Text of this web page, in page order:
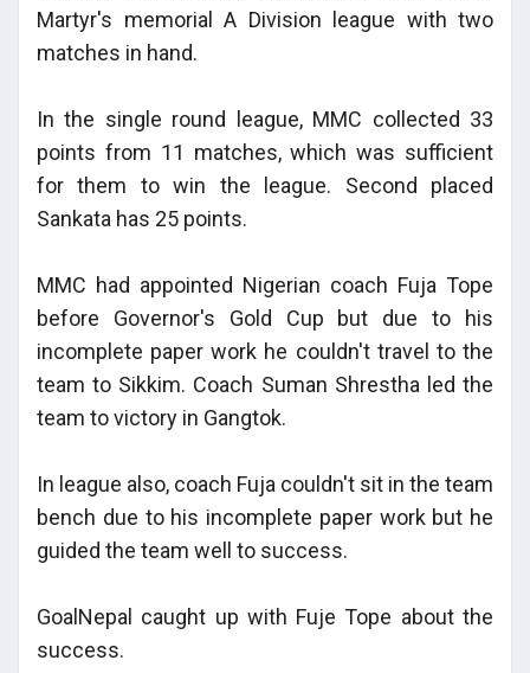
Martyr's memorial A Division league with two
matches in hand.
In the single round league, MMC collected 33
points from 11 matches, which was sufficient
for them to win the league. Second placed
Sankata has 25 points.
MMC had appointed Nigerian coach Fuja Tope
before Governor's Gold Cup but due to his
incomplete paper work he couldn't travel to the
team to Sikkim. Coach Suman Shrestha led the
team to victory in Gangtok.
In league also, coach Fuja couldn't sit in the team
bench due to his incomplete paper work but he
guided the team well to success.
GoalNepal caught up with Fuje Tope about the
success.